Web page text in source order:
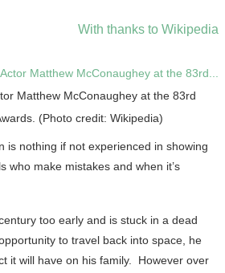
With thanks to Wikipedia
Matthew McConaughey at the 83rd
(Photo credit: Wikipedia)
is nothing if not experienced in showing
make mistakes and when it’s
too early and is stuck in a dead
to travel back into space, he
it will have on his family. However over